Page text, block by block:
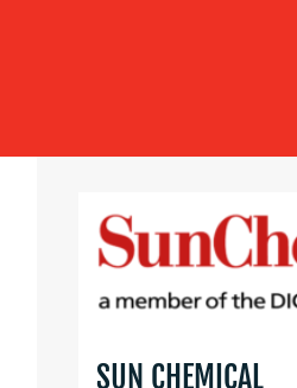
SUN CHEMICAL